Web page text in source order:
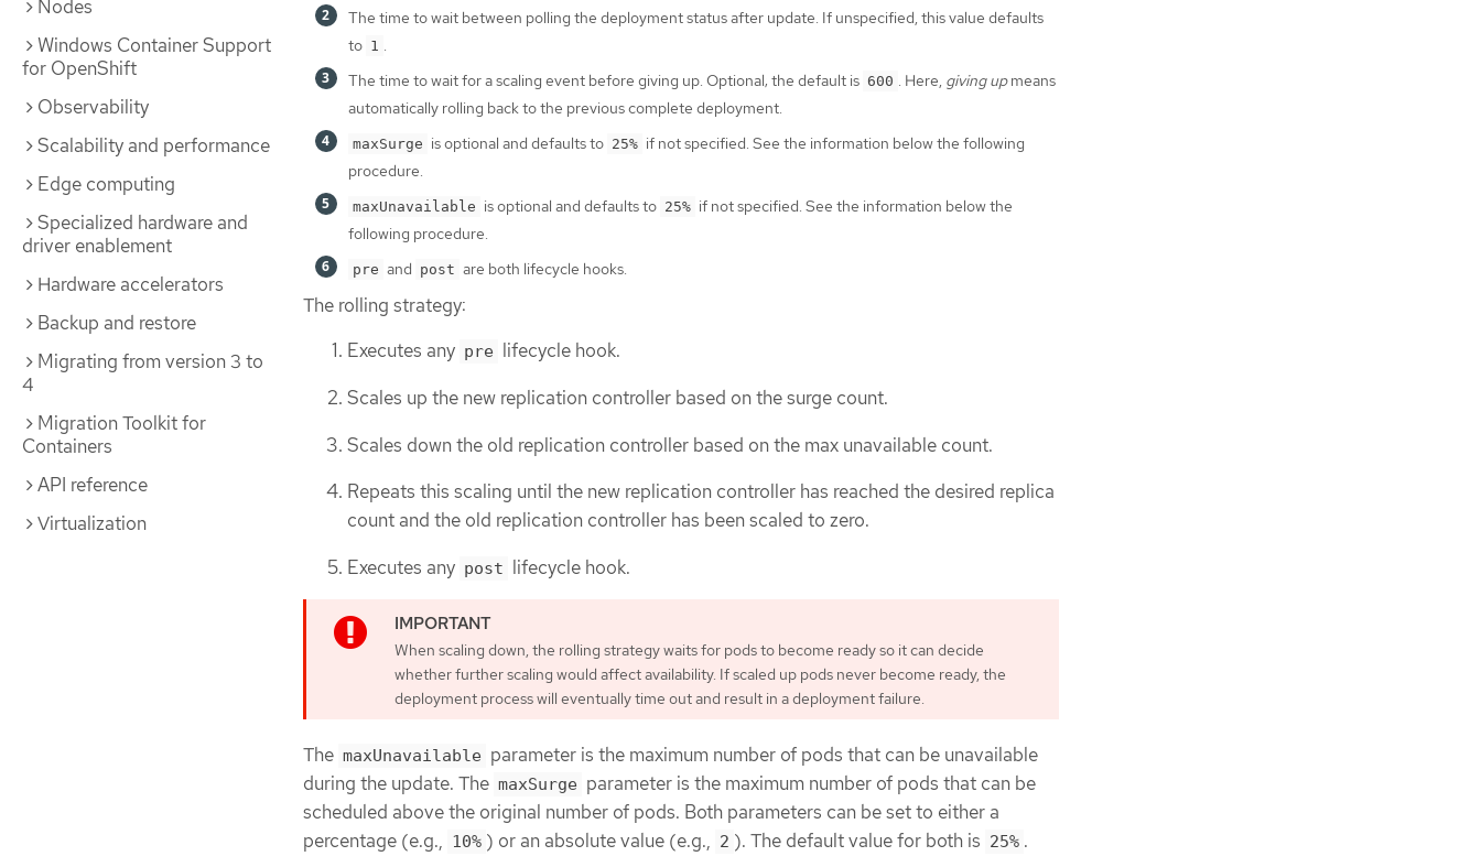
Nodes
Windows Container Support
for OpenShift
Observability
Scalability and performance
Edge computing
Specialized hardware and
driver enablement
Hardware accelerators
Backup and restore
Migrating from version 3 to
4
Migration Toolkit for
Containers
API reference
Virtualization
The time to wait between polling the deployment status after update. If unspecified, this value defaults
to 1 .
The time to wait for a scaling event before giving up. Optional; the default is 600 . Here, giving upmeans
automatically rolling back to the previous complete deployment.
maxSurge is optional and defaults to 25% if not specified. See the information below the following
procedure.
maxUnavailable is optional and defaults to 25% if not specified. See the information below the
following procedure.
pre and post are both lifecycle hooks.
The rolling strategy:
Executes any pre lifecycle hook.
Scales up the new replication controller based on the surge count.
Scales down the old replication controller based on the max unavailable count.
Repeats this scaling until the new replication controller has reached the desired replica
count and the old replication controller has been scaled to zero.
Executes any post lifecycle hook.
When scaling down, the rolling strategy waits for pods to become ready so it can decide
whether further scaling would affect availability. If scaled up pods never become ready, the
deployment process will eventually time out and result in a deployment failure.
The maxUnavailable parameter is the maximum number of pods that can be unavailable
during the update. The maxSurge parameter is the maximum number of pods that can be
scheduled above the original number of pods. Both parameters can be set to either a
percentage (e.g., 10% ) or an absolute value (e.g., 2 ). The default value for both is 25% .